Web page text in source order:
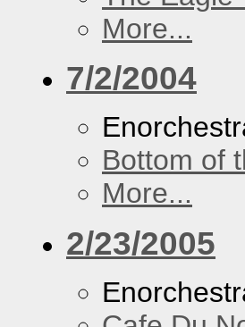
More...
7/2/2004
Bottom of
More...
2/23/2005